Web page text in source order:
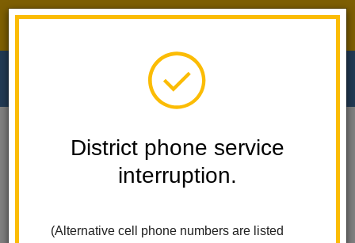
District phone service
interruption.
(Alternative cell phone numbers are listed
Walnut Elementary People Christina Garcia
Christina Garcia